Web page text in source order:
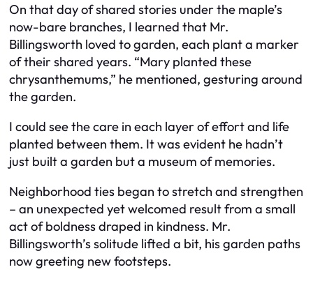
On that day of shared stories under the maple’s
now-bare branches, I learned that Mr.
Billingsworth loved to garden, each plant a marker
of their shared years. “Mary planted these
chrysanthemums,” he mentioned, gesturing around
the garden.
I could see the care in each layer of effort and life
planted between them. It was evident he hadn’t
just built a garden but a museum of memories.
Neighborhood ties began to stretch and strengthen
– an unexpected yet welcomed result from a small
act of boldness draped in kindness. Mr.
Billingsworth’s solitude lifted a bit, his garden paths
now greeting new footsteps.